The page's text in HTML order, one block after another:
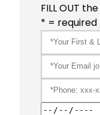
FILL OUT
* = required